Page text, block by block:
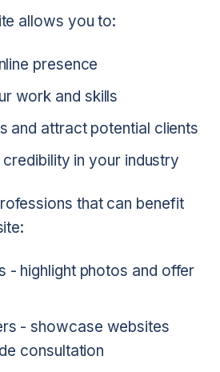
allows you to:
presence
work and skills
and attract potential clients
credibility in your industry
that can benefit
- highlight photos and offer
- showcase websites
consultation